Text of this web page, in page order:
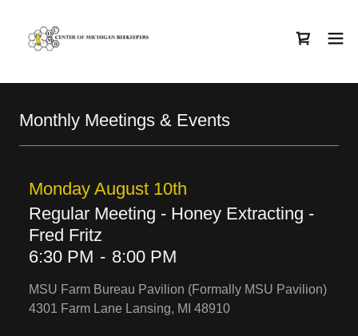
Monthly Meetings & Events
Monday August 10th
Regular Meeting - Honey Extracting -
Fred Fritz
6:30 PM - 8:00 PM
MSU Farm Bureau Pavilion (Formally MSU Pavilion)
4301 Farm Lane Lansing, MI 48910